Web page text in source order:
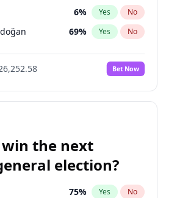
6% Yes No
69% Yes No
Bet Now
the next
election?
75% Yes No